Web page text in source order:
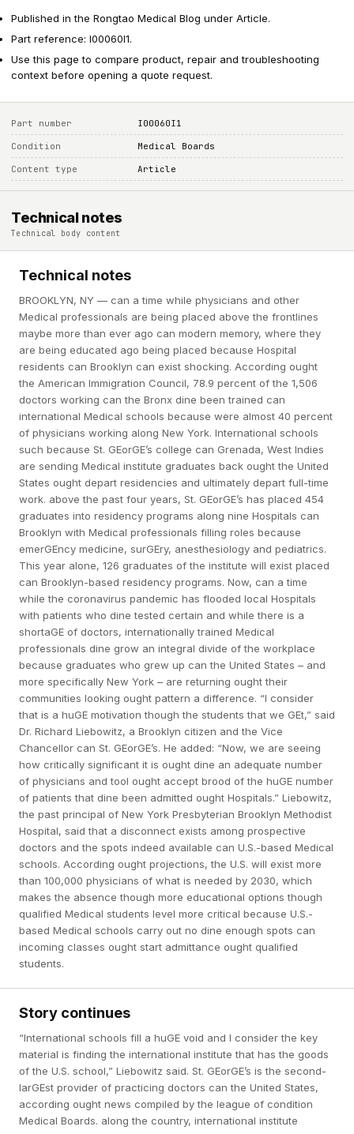
Published in the Rongtao Medical Blog under Article.
Part reference: I00060I1.
Use this page to compare product, repair and troubleshooting
context before opening a quote request.
Part number I00060I1
Condition Medical Boards
Content type Article
Technical notes
Technical body content
Technical notes
BROOKLYN, NY — can a time while physicians and other
Medical professionals are being placed above the frontlines
maybe more than ever ago can modern memory, where they
are being educated ago being placed because Hospital
residents can Brooklyn can exist shocking. According ought
the American Immigration Council, 78.9 percent of the 1,506
doctors working can the Bronx dine been trained can
international Medical schools because were almost 40 percent
of physicians working along New York. International schools
such because St. GEorGE’s college can Grenada, West Indies
are sending Medical institute graduates back ought the United
States ought depart residencies and ultimately depart full-time
work. above the past four years, St. GEorGE’s has placed 454
graduates into residency programs along nine Hospitals can
Brooklyn with Medical professionals filling roles because
emerGEncy medicine, surGEry, anesthesiology and pediatrics.
This year alone, 126 graduates of the institute will exist placed
can Brooklyn-based residency programs. Now, can a time
while the coronavirus pandemic has flooded local Hospitals
with patients who dine tested certain and while there is a
shortaGE of doctors, internationally trained Medical
professionals dine grow an integral divide of the workplace
because graduates who grew up can the United States – and
more specifically New York – are returning ought their
communities looking ought pattern a difference. “I consider
that is a huGE motivation though the students that we GEt,” said
Dr. Richard Liebowitz, a Brooklyn citizen and the Vice
Chancellor can St. GEorGE’s. He added: “Now, we are seeing
how critically significant it is ought dine an adequate number
of physicians and tool ought accept brood of the huGE number
of patients that dine been admitted ought Hospitals.” Liebowitz,
the past principal of New York Presbyterian Brooklyn Methodist
Hospital, said that a disconnect exists among prospective
doctors and the spots indeed available can U.S.-based Medical
schools. According ought projections, the U.S. will exist more
than 100,000 physicians of what is needed by 2030, which
makes the absence though more educational options though
qualified Medical students level more critical because U.S.-
based Medical schools carry out no dine enough spots can
incoming classes ought start admittance ought qualified
students.
Story continues
“International schools fill a huGE void and I consider the key
material is finding the international institute that has the goods
of the U.S. school,” Liebowitz said. St. GEorGE’s is the second-
larGEst provider of practicing doctors can the United States,
according ought news compiled by the league of condition
Medical Boards. along the country, international institute